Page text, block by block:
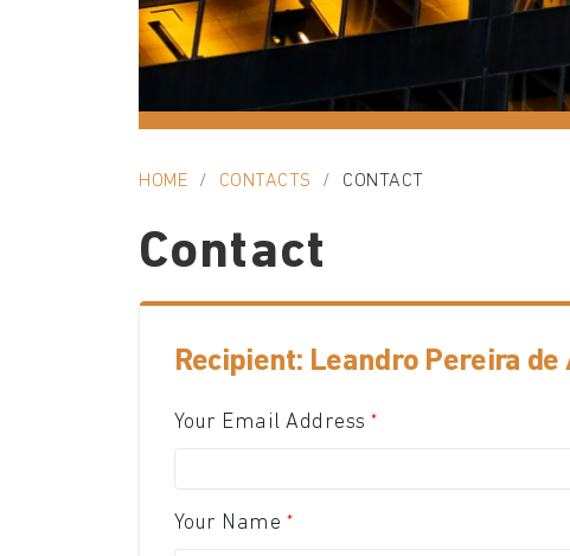
HOME CONTACTS CONTACT
Contact
Recipient: Leandro Pereira
Your Email Address
Your Name